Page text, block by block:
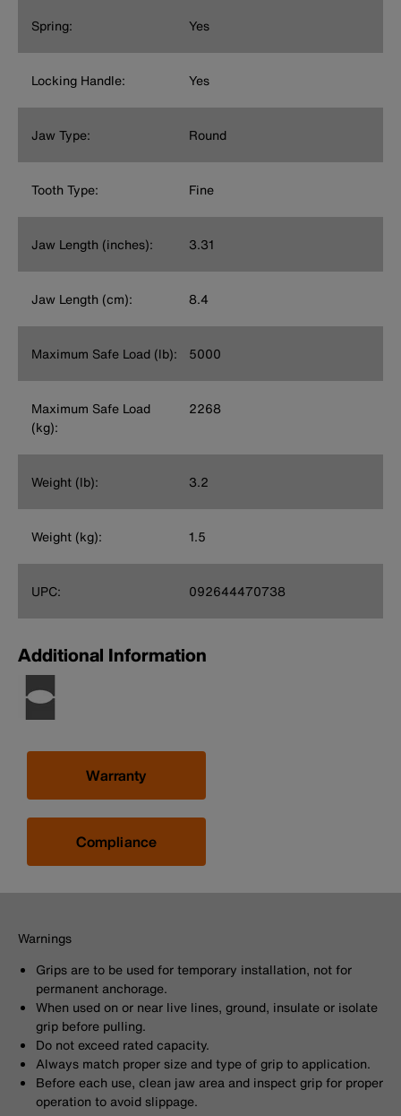
Spring: Yes
Locking Handle: Yes
Jaw Type: Round
Tooth Type: Fine
Jaw Length (inches): 3.31
Jaw Length (cm): 8.4
Maximum Safe Load (lb): 5000
Maximum Safe Load
(kg):
2268
Weight (lb): 3.2
Weight (kg): 1.5
UPC: 092644470738
Additional Information
Warranty
Compliance
Warnings
Grips are to be used for temporary installation, not for
permanent anchorage.
When used on or near live lines, ground, insulate or isolate
grip before pulling.
Do not exceed rated capacity.
Always match proper size and type of grip to application.
Before each use, clean jaw area and inspect grip for proper
operation to avoid slippage.